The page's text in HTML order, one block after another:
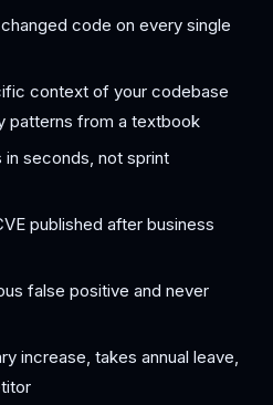
code on every single
context of your codebase
patterns from a textbook
seconds, not sprint
published after business
false positive and never
increase, takes annual leave,